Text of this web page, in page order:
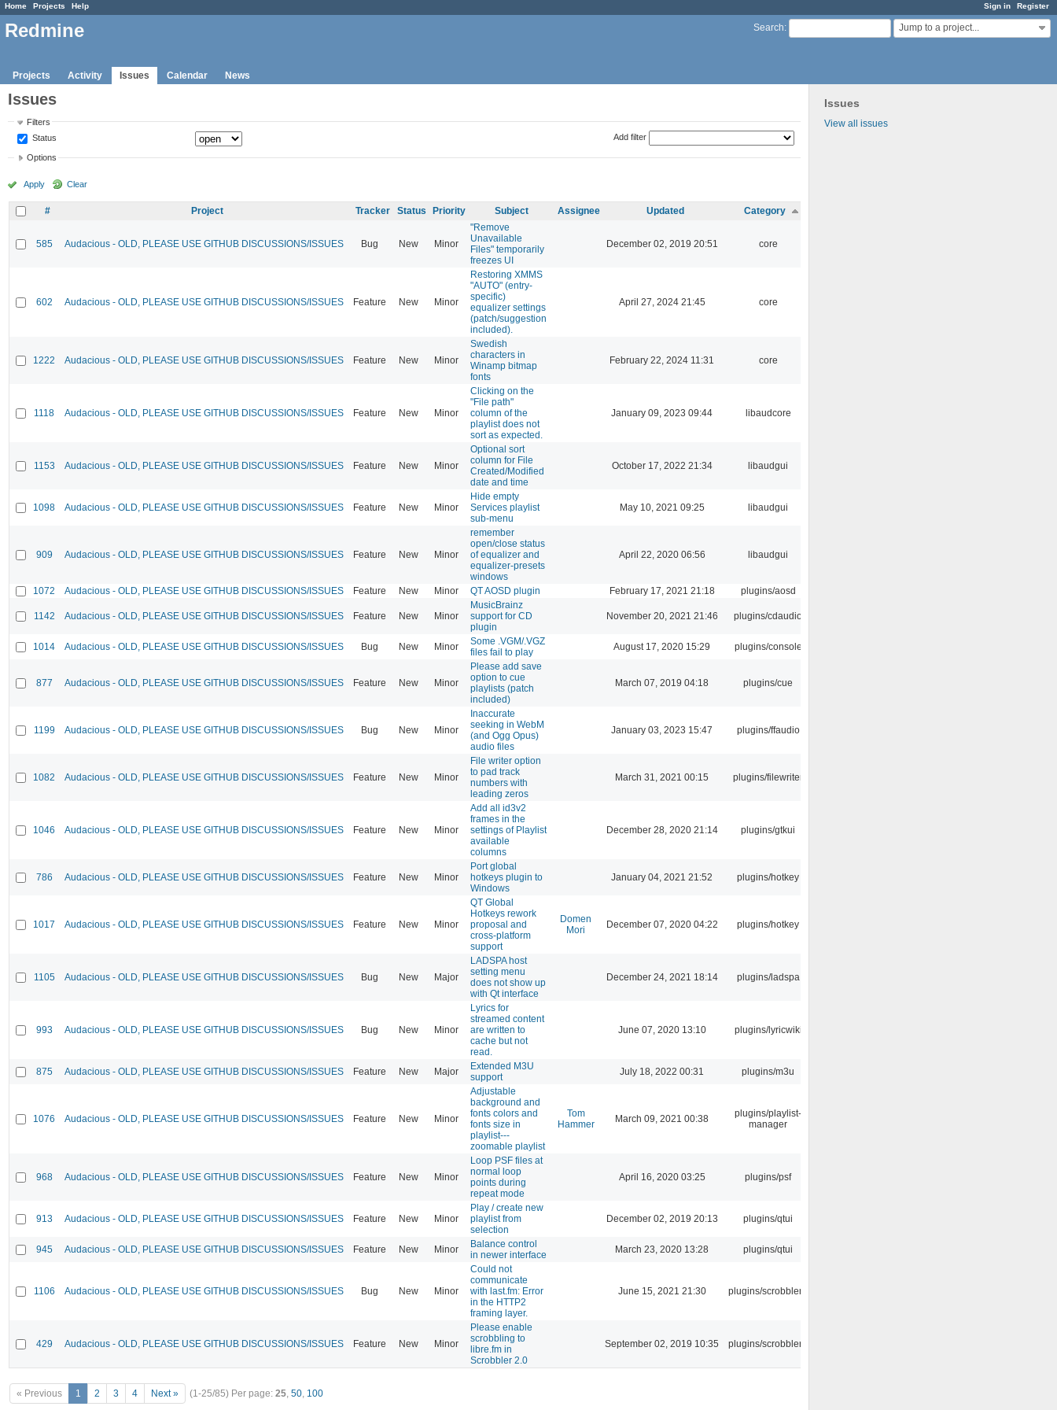
Sign in Register
Home Projects Help
Search: Jump to a project...
Redmine
Projects Activity Issues Calendar News
Issues
View all issues
Issues
Filters
Status
Add filter
Options
Apply Clear
# Project Tracker Status Priority Subject Assignee Updated Category
585 Audacious - OLD, PLEASE USE GITHUB DISCUSSIONS/ISSUES Bug New Minor
"Remove
Unavailable
Files" temporarily
freezes UI
December 02, 2019 20:51 core
602 Audacious - OLD, PLEASE USE GITHUB DISCUSSIONS/ISSUES Feature New Minor
Restoring XMMS
"AUTO" (entry-
specific)
equalizer settings
(patch/suggestion
included).
April 27, 2024 21:45 core
1222 Audacious - OLD, PLEASE USE GITHUB DISCUSSIONS/ISSUES Feature New Minor
Swedish
characters in
Winamp bitmap
fonts
February 22, 2024 11:31 core
1118 Audacious - OLD, PLEASE USE GITHUB DISCUSSIONS/ISSUES Feature New Minor
Clicking on the
"File path"
column of the
playlist does not
sort as expected.
January 09, 2023 09:44 libaudcore
1153 Audacious - OLD, PLEASE USE GITHUB DISCUSSIONS/ISSUES Feature New Minor
Optional sort
column for File
Created/Modified
date and time
October 17, 2022 21:34 libaudgui
1098 Audacious - OLD, PLEASE USE GITHUB DISCUSSIONS/ISSUES Feature New Minor
Hide empty
Services playlist
sub-menu
May 10, 2021 09:25 libaudgui
909 Audacious - OLD, PLEASE USE GITHUB DISCUSSIONS/ISSUES Feature New Minor
remember
open/close status
of equalizer and
equalizer-presets
windows
April 22, 2020 06:56 libaudgui
1072 Audacious - OLD, PLEASE USE GITHUB DISCUSSIONS/ISSUES Feature New Minor QT AOSD plugin February 17, 2021 21:18 plugins/aosd
1142 Audacious - OLD, PLEASE USE GITHUB DISCUSSIONS/ISSUES Feature New Minor
MusicBrainz
support for CD
plugin
November 20, 2021 21:46 plugins/cdaudio
1014 Audacious - OLD, PLEASE USE GITHUB DISCUSSIONS/ISSUES Bug New Minor
Some .VGM/.VGZ
files fail to play
August 17, 2020 15:29 plugins/console
877 Audacious - OLD, PLEASE USE GITHUB DISCUSSIONS/ISSUES Feature New Minor
Please add save
option to cue
playlists (patch
included)
March 07, 2019 04:18 plugins/cue
1199 Audacious - OLD, PLEASE USE GITHUB DISCUSSIONS/ISSUES Bug New Minor
Inaccurate
seeking in WebM
(and Ogg Opus)
audio files
January 03, 2023 15:47 plugins/ffaudio
1082 Audacious - OLD, PLEASE USE GITHUB DISCUSSIONS/ISSUES Feature New Minor
File writer option
to pad track
numbers with
leading zeros
March 31, 2021 00:15 plugins/filewriter
1046 Audacious - OLD, PLEASE USE GITHUB DISCUSSIONS/ISSUES Feature New Minor
Add all id3v2
frames in the
settings of Playlist
available
columns
December 28, 2020 21:14 plugins/gtkui
786 Audacious - OLD, PLEASE USE GITHUB DISCUSSIONS/ISSUES Feature New Minor
Port global
hotkeys plugin to
Windows
January 04, 2021 21:52 plugins/hotkey
1017 Audacious - OLD, PLEASE USE GITHUB DISCUSSIONS/ISSUES Feature New Minor
QT Global
Hotkeys rework
proposal and
cross-platform
support
Domen
Mori
December 07, 2020 04:22 plugins/hotkey
1105 Audacious - OLD, PLEASE USE GITHUB DISCUSSIONS/ISSUES Bug New Major
LADSPA host
setting menu
does not show up
with Qt interface
December 24, 2021 18:14 plugins/ladspa
993 Audacious - OLD, PLEASE USE GITHUB DISCUSSIONS/ISSUES Bug New Minor
Lyrics for
streamed content
are written to
cache but not
read.
June 07, 2020 13:10 plugins/lyricwiki
875 Audacious - OLD, PLEASE USE GITHUB DISCUSSIONS/ISSUES Feature New Major
Extended M3U
support
July 18, 2022 00:31 plugins/m3u
1076 Audacious - OLD, PLEASE USE GITHUB DISCUSSIONS/ISSUES Feature New Minor
Adjustable
background and
fonts colors and
fonts size in
playlist---
zoomable playlist
Tom
Hammer
March 09, 2021 00:38
plugins/playlist-
manager
968 Audacious - OLD, PLEASE USE GITHUB DISCUSSIONS/ISSUES Feature New Minor
Loop PSF files at
normal loop
points during
repeat mode
April 16, 2020 03:25 plugins/psf
913 Audacious - OLD, PLEASE USE GITHUB DISCUSSIONS/ISSUES Feature New Minor
Play / create new
playlist from
selection
December 02, 2019 20:13 plugins/qtui
945 Audacious - OLD, PLEASE USE GITHUB DISCUSSIONS/ISSUES Feature New Minor
Balance control
in newer interface
March 23, 2020 13:28 plugins/qtui
1106 Audacious - OLD, PLEASE USE GITHUB DISCUSSIONS/ISSUES Bug New Minor
Could not
communicate
with last.fm: Error
in the HTTP2
framing layer.
June 15, 2021 21:30 plugins/scrobbler2
429 Audacious - OLD, PLEASE USE GITHUB DISCUSSIONS/ISSUES Feature New Minor
Please enable
scrobbling to
libre.fm in
Scrobbler 2.0
September 02, 2019 10:35 plugins/scrobbler2
« Previous 1 2 3 4 Next » (1-25/85) Per page: 25, 50, 100